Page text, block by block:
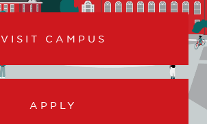
VISIT CAMPUS
APPLY